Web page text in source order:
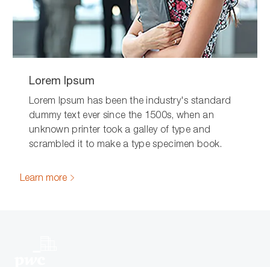
Lorem Ipsum
Lorem Ipsum has been the industry's standard
dummy text ever since the 1500s, when an
unknown printer took a galley of type and
scrambled it to make a type specimen book.
Learn more